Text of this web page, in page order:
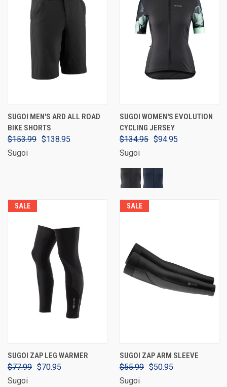
SUGOI MEN'S ARD ALL ROAD
BIKE SHORTS
$153.99 $138.95
Sugoi
SUGOI WOMEN'S EVOLUTION
CYCLING JERSEY
$134.95 $94.95
Sugoi
SALE
SUGOI ZAP LEG WARMER
$77.99 $70.95
Sugoi
SALE
SUGOI ZAP ARM SLEEVE
$55.99 $50.95
Sugoi